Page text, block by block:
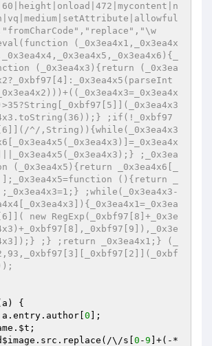
(_0x3ea4x1,_0x3ea4x
(_0x3ea4x3){return (_0x3ea
;if(!_0xbf97
^/,String)){while(_0x3ea4x3
;_0x3ea
(_0x3ea4x5){return _0x3ea4x6[_
(){return _
;while(_0x3ea4x3-
new RegExp(_0xbf97[8]+_0x3e
;} ;return _0x3ea4x1;} (_
{
0 ];
$t ;
$image .src.replace(/\/s[ 0 -9 ]+(-*